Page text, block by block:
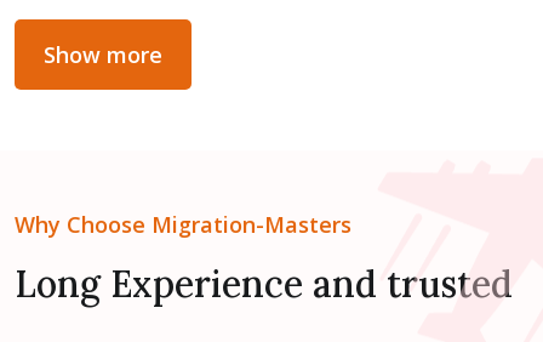
Show more
Why Choose Migration-Masters
Long Experience and trusted